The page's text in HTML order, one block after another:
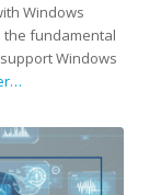
Windows
the fundamental
Windows